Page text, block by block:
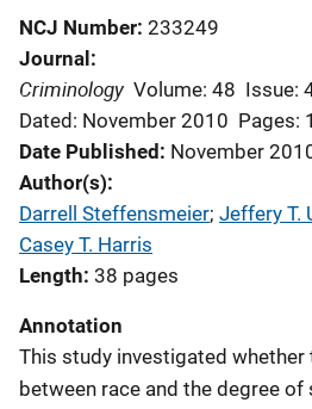
NCJ Number 233249
Journal
Criminology Volume: 48 Issue:
Dated: November 2010 Pages:
Date Published November
Author(s)
Darrell Steffensmeier; Jeffery T.
Casey T. Harris
Length 38 pages
Annotation
This study investigated whether
between race and the degree